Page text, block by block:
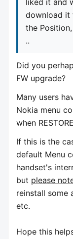
liked it and
download it
the
..
Did you
FW upgrade?
Many users
Nokia menu
when
If this is the
default Menu
handset's
but please
reinstall some
etc.
Hope this